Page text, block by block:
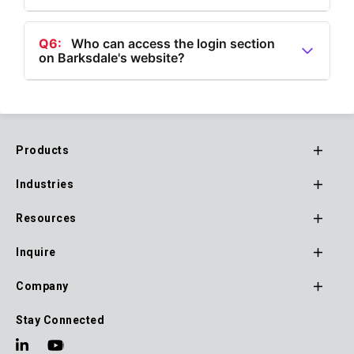
A5: Yes, Barksdale provides products in various
categories including Flow, Pressure, Temperature,
Speed, and Air Suspension Valves.
Q6:
Who can access the login section
on Barksdale's website?
Footer
Navigation
Products
Industries
Resources
Inquire
Company
Stay Connected